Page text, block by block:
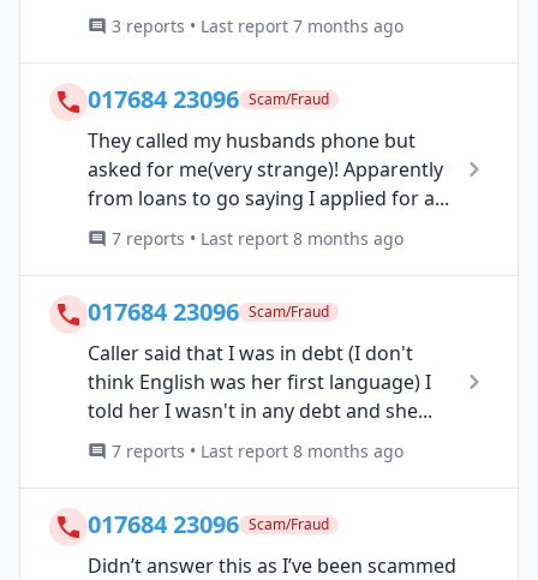
3 reports • Last report 7 months ago
017684 23096 Scam/Fraud
They called my husbands phone but
asked for me(very strange)! Apparently
from loans to go saying I applied for a...
7 reports • Last report 8 months ago
017684 23096 Scam/Fraud
Caller said that I was in debt (I don't
think English was her first language) I
told her I wasn't in any debt and she...
7 reports • Last report 8 months ago
017684 23096 Scam/Fraud
Didn’t answer this as I’ve been scammed